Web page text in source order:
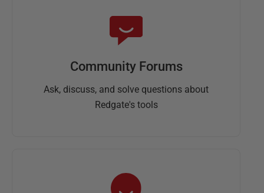
Community Forums
Ask, discuss, and solve questions about
Redgate's tools